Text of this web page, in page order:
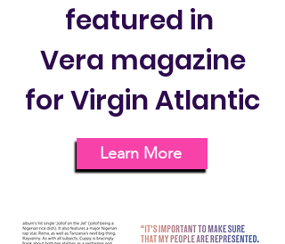
featured in
Vera magazine
for Virgin Atlantic
Learn More